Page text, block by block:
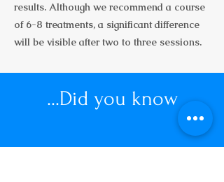
results. Although we recommend a course
of 6-8 treatments, a significant difference
will be visible after two to three sessions.
...Did you know